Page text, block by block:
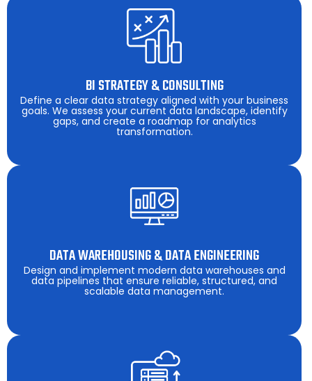
BI STRATEGY & CONSULTING
Define a clear data strategy aligned with your business
goals. We assess your current data landscape, identify
gaps, and create a roadmap for analytics
transformation.
DATA WAREHOUSING & DATA ENGINEERING
Design and implement modern data warehouses and
data pipelines that ensure reliable, structured, and
scalable data management.